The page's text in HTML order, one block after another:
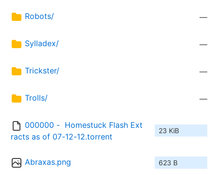
Robots/ —
Sylladex/ —
Trickster/ —
Trolls/ —
000000 -  Homestuck Flash Ext
racts as of 07-12-12.torrent
23 KiB
Abraxas.png 623 B